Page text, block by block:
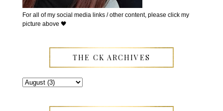
For all of my social media links / other content, please click my
picture above 🖤
THE CK ARCHIVES